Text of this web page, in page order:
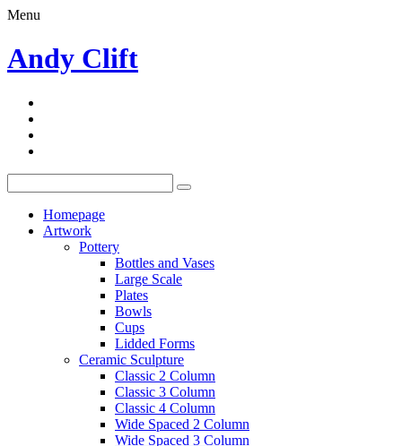
Menu
Andy Clift
Homepage
Artwork
Pottery
Bottles and Vases
Large Scale
Plates
Bowls
Cups
Lidded Forms
Ceramic Sculpture
Classic 2 Column
Classic 3 Column
Classic 4 Column
Wide Spaced 2 Column
Wide Spaced 3 Column